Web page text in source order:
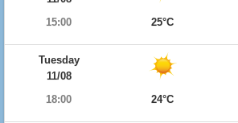
15:00
25°C
Tuesday
11/08
18:00
24°C